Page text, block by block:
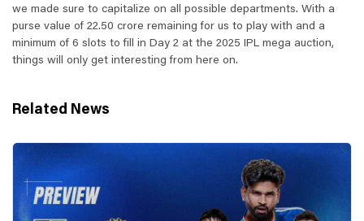
we made sure to capitalize on all possible departments. With a
purse value of 22.50 crore remaining for us to play with and a
minimum of 6 slots to fill in Day 2 at the 2025 IPL mega auction,
things will only get interesting from here on.
Related News